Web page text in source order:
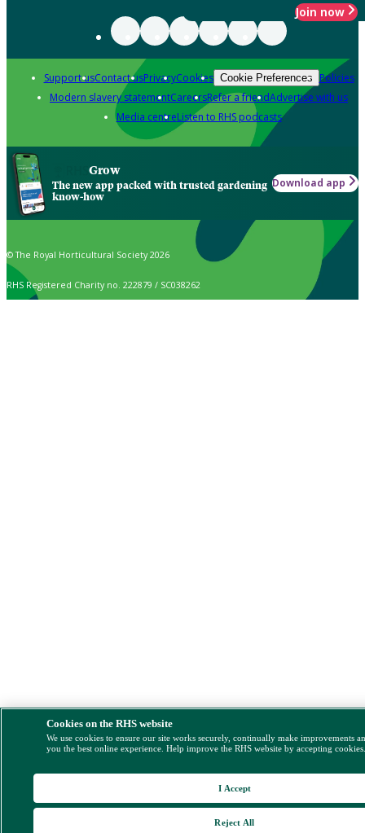
Join now
Support usContact usPrivacyCookies Cookie Preferences Policies
Modern slavery statementCareersRefer a friendAdvertise with us
Media centreListen to RHS podcasts
Grow
The new app packed with trusted gardening
know-how
Download app
© The Royal Horticultural Society 2026
RHS Registered Charity no. 222879 / SC038262
Cookies on the RHS website
We use cookies to ensure our site works securely, continually make improvements
you the best online experience. Help improve the RHS website by accepting
Reject All
I Accept